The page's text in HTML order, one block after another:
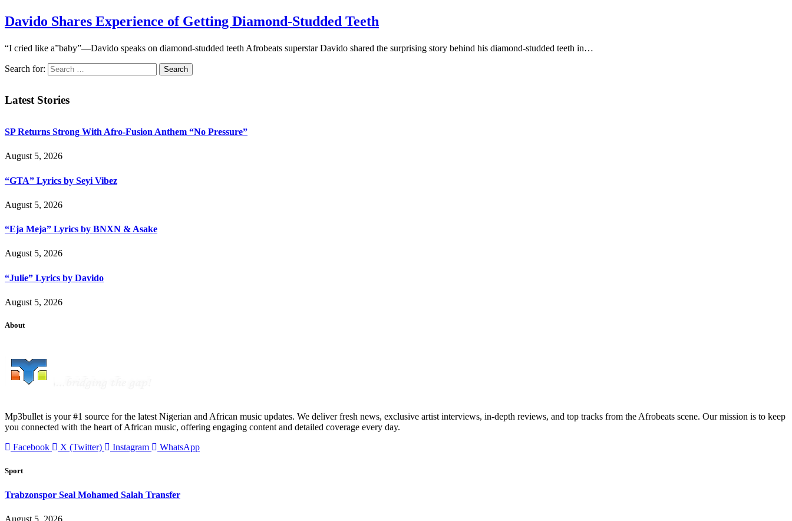
Davido Shares Experience of Getting Diamond-Studded Teeth
“I cried like a”baby”—Davido speaks on diamond-studded teeth Afrobeats superstar Davido shared the surprising story behind his diamond-studded teeth in…
Search for:
Latest Stories
SP Returns Strong With Afro-Fusion Anthem “No Pressure”
August 5, 2026
“GTA” Lyrics by Seyi Vibez
August 5, 2026
“Eja Meja” Lyrics by BNXN & Asake
August 5, 2026
“Julie” Lyrics by Davido
August 5, 2026
About
Mp3bullet is your #1 source for the latest Nigerian and African music updates. We deliver fresh news, exclusive artist interviews, in-depth reviews, and top tracks from the Afrobeats scene. Our mission is to keep
you connected with the heart of African music, offering engaging content and detailed coverage every day.
Facebook
X (Twitter) Instagram WhatsApp
Sport
Trabzonspor Seal Mohamed Salah Transfer
August 5, 2026